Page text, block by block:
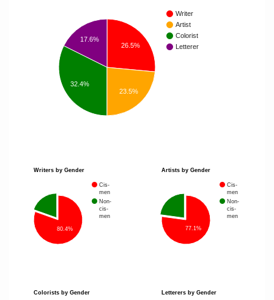
Writer
Artist
Colorist
Letterer
26.5%
17.6%
32.4%
23.5%
Writers by Gender
Cis-
men
Non-
cis-
men
80.4%
Artists by Gender
Cis-
men
Non-
cis-
men
77.1%
Colorists by Gender Letterers by Gender